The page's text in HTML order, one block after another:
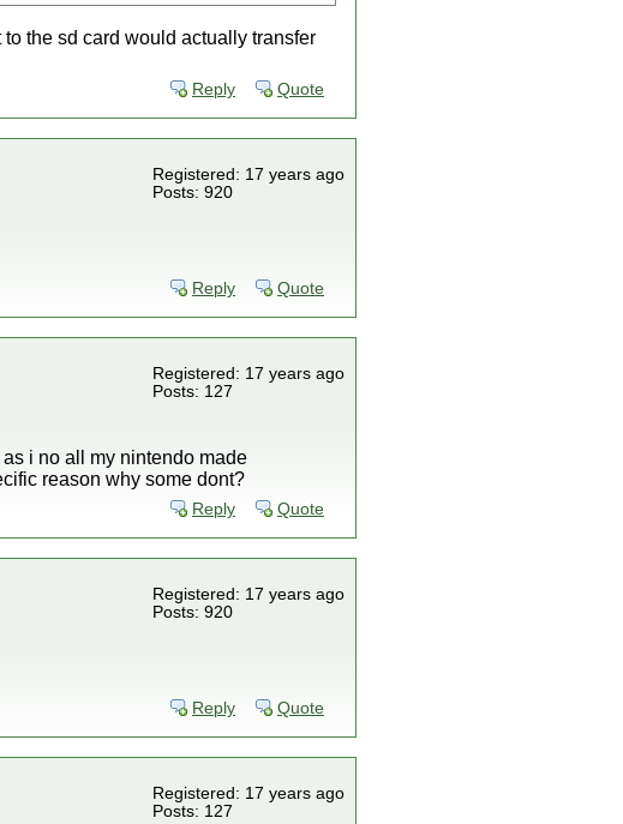
the sd card would actually transfer
Reply Quote
Registered: 17 years ago
Posts: 920
Reply Quote
Registered: 17 years ago
Posts: 127
i no all my nintendo made
reason why some dont?
Reply Quote
Registered: 17 years ago
Posts: 920
Reply Quote
Registered: 17 years ago
Posts: 127